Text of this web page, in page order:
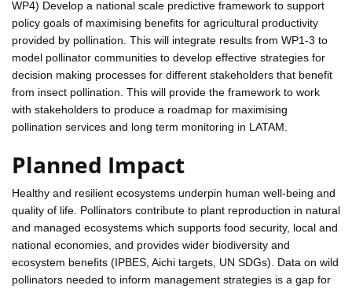
WP4) Develop a national scale predictive framework to support
policy goals of maximising benefits for agricultural productivity
provided by pollination. This will integrate results from WP1-3 to
model pollinator communities to develop effective strategies for
decision making processes for different stakeholders that benefit
from insect pollination. This will provide the framework to work
with stakeholders to produce a roadmap for maximising
pollination services and long term monitoring in LATAM.
Planned Impact
Healthy and resilient ecosystems underpin human well-being and
quality of life. Pollinators contribute to plant reproduction in natural
and managed ecosystems which supports food security, local and
national economies, and provides wider biodiversity and
ecosystem benefits (IPBES, Aichi targets, UN SDGs). Data on wild
pollinators needed to inform management strategies is a gap for